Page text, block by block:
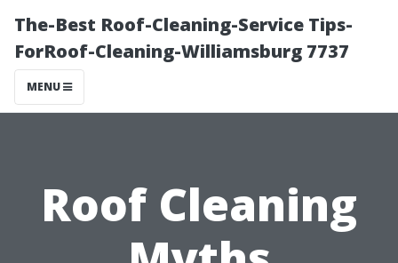
The-Best Roof-Cleaning-Service Tips-
ForRoof-Cleaning-Williamsburg 7737
MENU
Roof Cleaning